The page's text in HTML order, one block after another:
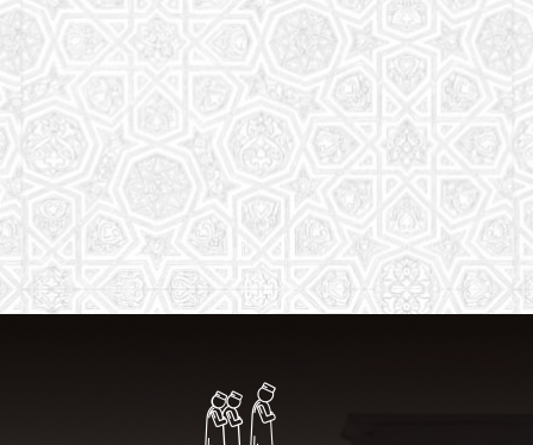
The aim of the Saturday School is to equip children
(both girls and boys) with the essential knowledge
and understanding of Islam
Read More